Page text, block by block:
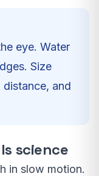
eye. Water
Size
and
science
in slow motion.